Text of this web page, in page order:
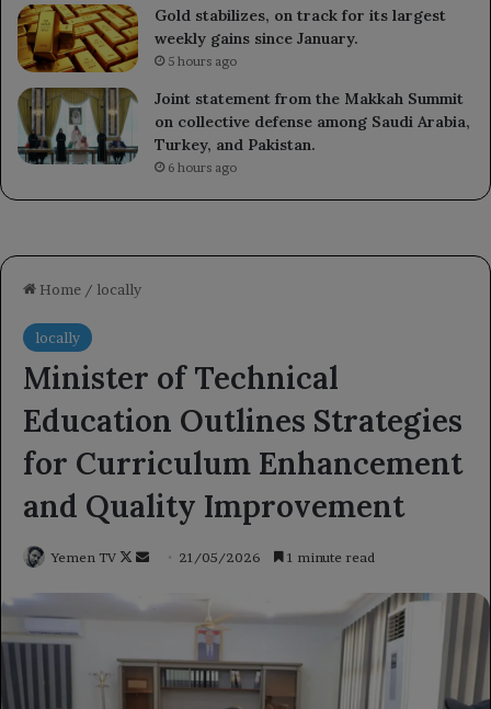
Gold stabilizes, on track for its largest
weekly gains since January.
5 hours ago
Joint statement from the Makkah Summit
on collective defense among Saudi Arabia,
Turkey, and Pakistan.
6 hours ago